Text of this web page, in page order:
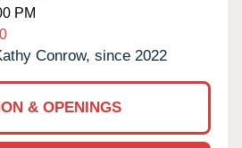
PM
Conrow, since 2022
& OPENINGS